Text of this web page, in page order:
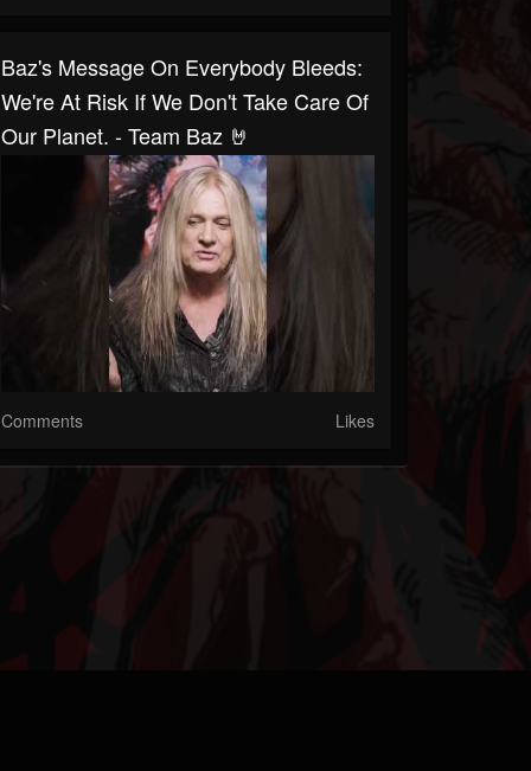
Baz's Message On Everybody Bleeds:
We're At Risk If We Don't Take Care Of
Our Planet. - Team Baz 🤘
Comments Likes